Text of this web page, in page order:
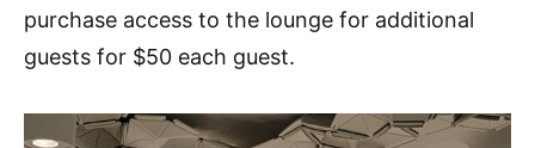
purchase access to the lounge for additional
guests for $50 each guest.